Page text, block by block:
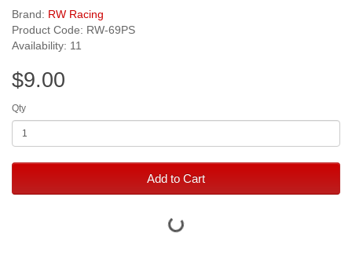
Brand: RW Racing
Product Code: RW-69PS
Availability: 11
$9.00
Qty
Add to Cart